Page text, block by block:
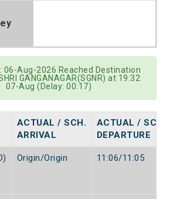
06-Aug-2026 Reached Destination
GANGANAGAR(SGNR) at 19:32
07-Aug (Delay: 00:17)
ACTUAL / SCH.
ARRIVAL
ACTUAL / SCH.
DEPARTURE
Origin/Origin 11:06/11:05